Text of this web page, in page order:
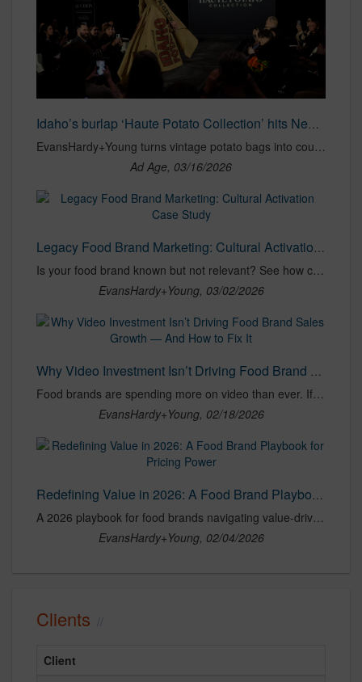
Idaho’s burlap ‘Haute Potato Collection’ hits New York Fashion Week
EvansHardy+Young turns vintage potato bags into couture in a fun Grand Central activation.
Ad Age, 03/16/2026
Legacy Food Brand Marketing: Cultural Activation Case Study
Is your food brand known but not relevant? See how cultural activation generated 116M impressions with zero paid spend.
EvansHardy+Young, 03/02/2026
Why Video Investment Isn’t Driving Food Brand Sales Growth — And How to Fix It
Food brands are spending more on video than ever. If growth isn’t keeping pace, the problem is alignment, not execution. Here’s how to fix it.
EvansHardy+Young, 02/18/2026
Redefining Value in 2026: A Food Brand Playbook for Pricing Power
A 2026 playbook for food brands navigating value-driven shoppers, protecting pricing power, and building loyalty without constant discounting.
EvansHardy+Young, 02/04/2026
Clients
Client